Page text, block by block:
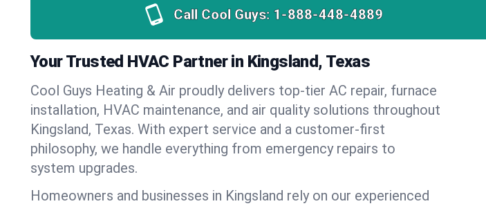
Call Cool Guys: 1-888-448-4889
Your Trusted HVAC Partner in Kingsland, Texas
Cool Guys Heating & Air proudly delivers top-tier AC repair, furnace
installation, HVAC maintenance, and air quality solutions throughout
Kingsland, Texas. With expert service and a customer-first
philosophy, we handle everything from emergency repairs to
system upgrades.
Homeowners and businesses in Kingsland rely on our experienced